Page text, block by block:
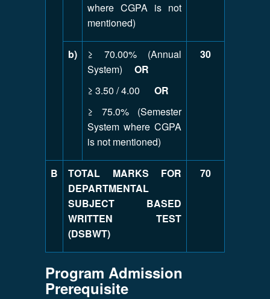
where CGPA is not
mentioned)
b)
≥ 70.00% (Annual
System) OR
≥ 3.50 / 4.00 OR
≥ 75.0% (Semester
System where CGPA
is not mentioned)
30
B
TOTAL MARKS FOR
DEPARTMENTAL
SUBJECT BASED
WRITTEN TEST
(DSBWT)
70
Program Admission
Prerequisite